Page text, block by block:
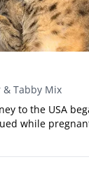
& Tabby Mix
to the USA
while